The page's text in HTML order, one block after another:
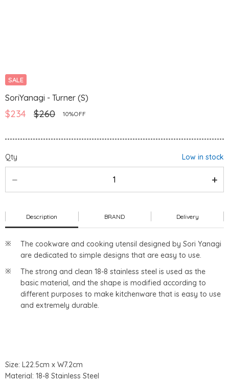
SALE
SoriYanagi - Turner (S)
$234 $260 10%OFF
Qty Low in stock
Description BRAND Delivery
The cookware and cooking utensil designed by Sori Yanagi
are dedicated to simple designs that are easy to use.
The strong and clean 18-8 stainless steel is used as the
basic material, and the shape is modified according to
different purposes to make kitchenware that is easy to use
and extremely durable.
Size: L22.5cm x W7.2cm
Material: 18-8 Stainless Steel